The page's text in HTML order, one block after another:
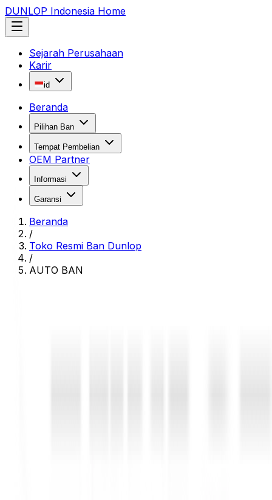
DUNLOP Indonesia Home
Sejarah Perusahaan
Karir
id
Beranda
Pilihan Ban
Tempat Pembelian
OEM Partner
Informasi
Garansi
Beranda
/
Toko Resmi Ban Dunlop
/
AUTO BAN